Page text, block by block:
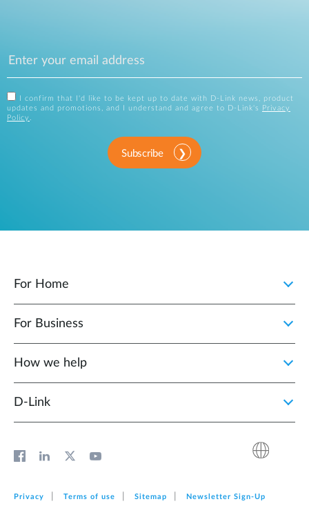
I confirm that I'd like to be kept up to date with D-Link news, product
updates and promotions, and I understand and agree to D-Link's
Privacy
Policy .
Subscribe
For Home
For Business
How we help
D‑Link
Privacy Terms of use Sitemap Newsletter Sign‑Up